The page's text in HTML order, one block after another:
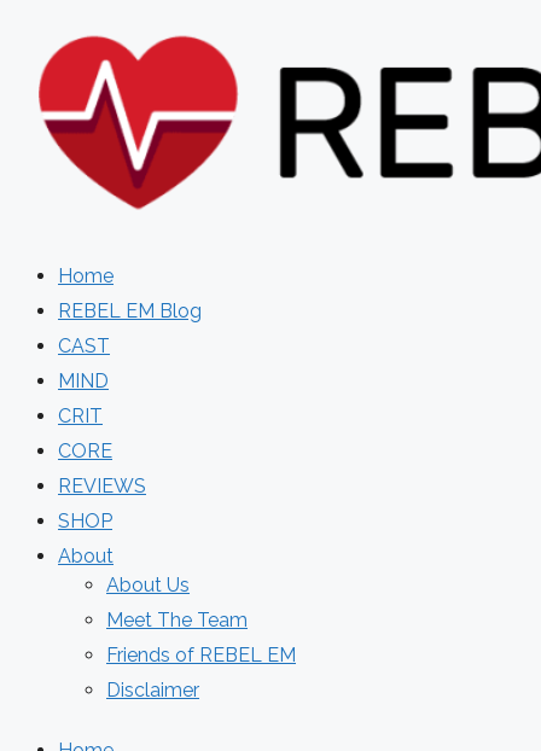
content
Home
REBEL EM Blog
CAST
MIND
CRIT
CORE
REVIEWS
SHOP
About
About Us
Meet The Team
Friends of REBEL EM
Disclaimer